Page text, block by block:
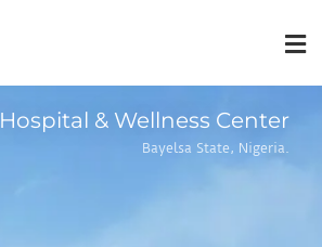
Hospital & Wellness Center
Bayelsa State, Nigeria.